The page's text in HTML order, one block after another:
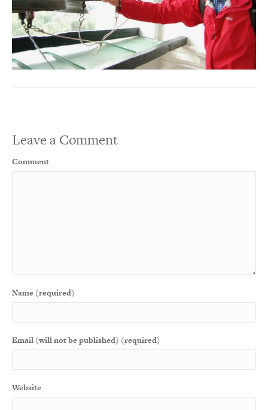
Leave a Comment
Comment
Name (required)
Email (will not be published) (required)
Website